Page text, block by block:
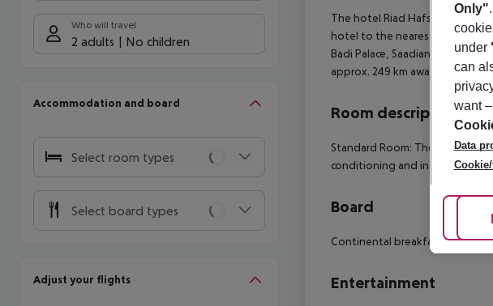
Who will travel
2 adults No children
Accommodation and board
Select room types
Select board types
Adjust your flights
The hotel Riad Hafssa & Spa is
hotel to the nearest bars and
Badi Palace, Saadian Tombs,
approx. 249 km away. The
Room description
Standard Room: The rooms
conditioning and individually
Board
Continental breakfast. Half
Entertainment
Only"
under
can
want
Data